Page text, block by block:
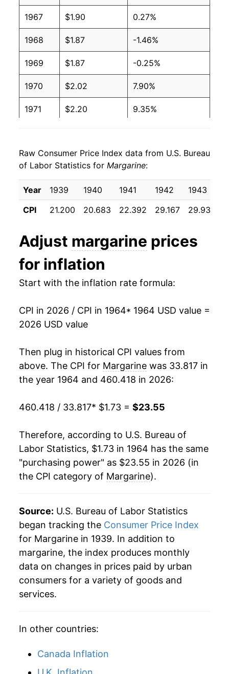
1997 $1.00 $2.05
1996 $1.00 $2.06
1995 $1.04 $2.19
1994 $1.15 $2.49
1993 $1.18 $2.63
1990 $1.20 $2.74
1989 $1.17 $2.76
1988 $1.04 $2.70
1987 $0.97 $2.70
1986 $1.02
1985 $1.02 $2.72
1984 $1.01 $2.81
1967 $1.90 0.27%
1968 $1.87 -1.46%
1969 $1.87 -0.25%
1970 $2.02 7.90%
1971 $2.20 9.35%
1973 $2.53 13.34%
1974 $3.89 53.62%
1975 $4.27 9.62%
1977 $3.91 9.24%
1978 $4.30
1980 $4.75 3.92%
1982 $4.91 0.77%
1983 $4.96 0.98%
1984 $5.48 10.51%
1985 $5.72 4.34%
1986 $5.61 -1.95%
1987 $5.48 -2.29%
1989 $6.48 10.01%
$6.69
1991 $6.80 1.75%
1992
Raw Consumer Price Index data from U.S. Bureau
of Labor Statistics for Margarine:
Year 1939 1940 1941 1942 1943
CPI
21.200 20.683 22.392 29.167 29.933
Adjust margarine prices
for inflation
Start with the inflation rate formula:
CPI in 2026 / CPI in 1964* 1964 USD value =
2026 USD value
Then plug in historical CPI values from
above. The CPI for Margarine was 33.817 in
the year 1964 and 460.418 in 2026:
460.418 / 33.817* $1.73 = $23.55
Therefore, according to U.S. Bureau of
Labor Statistics, $1.73 in 1964 has the same
"purchasing power" as $23.55 in 2026 (in
the CPI category of Margarine).
Source: U.S. Bureau of Labor Statistics
began tracking the Consumer Price Index
for Margarine in 1939. In addition to
margarine, the index produces monthly
data on changes in prices paid by urban
consumers for a variety of goods and
services.
In other countries:
Canada Inflation